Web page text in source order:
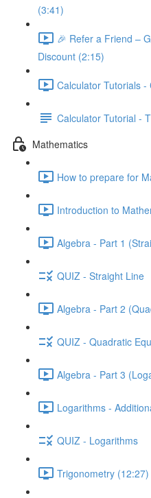
(3:41)
🎉 Refer a Friend –
Discount (2:15)
Calculator Tutorials -
Calculator Tutorial -
Mathematics
How to prepare for
Introduction to
Algebra - Part 1
QUIZ - Straight Line
Algebra - Part 2
QUIZ - Quadratic
Algebra - Part 3
Logarithms -
QUIZ - Logarithms
Trigonometry (12:27)